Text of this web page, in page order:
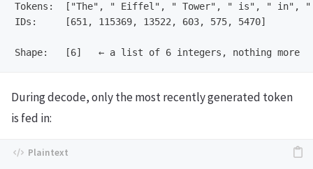
Tokens:  ["The", " Eiffel", " Tower", " is", " in", "
IDs:     [651, 115369, 13522, 603, 575, 5470]
During decode, only the most recently generated token
is fed in: